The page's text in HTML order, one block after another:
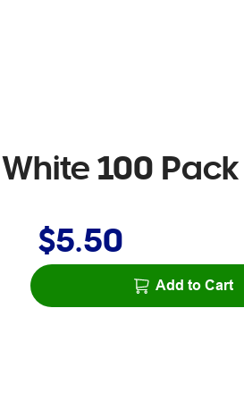
100 Pack
$5.50
Add to Cart